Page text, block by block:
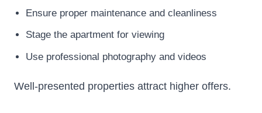
Ensure proper maintenance and cleanliness
Stage the apartment for viewing
Use professional photography and videos
Well-presented properties attract higher offers.